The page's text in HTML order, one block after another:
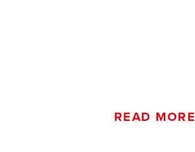
READ MORE